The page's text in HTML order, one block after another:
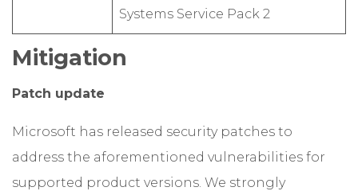
Systems Service Pack 2
Mitigation
Patch update
Microsoft has released security patches to
address the aforementioned vulnerabilities for
supported product versions. We strongly